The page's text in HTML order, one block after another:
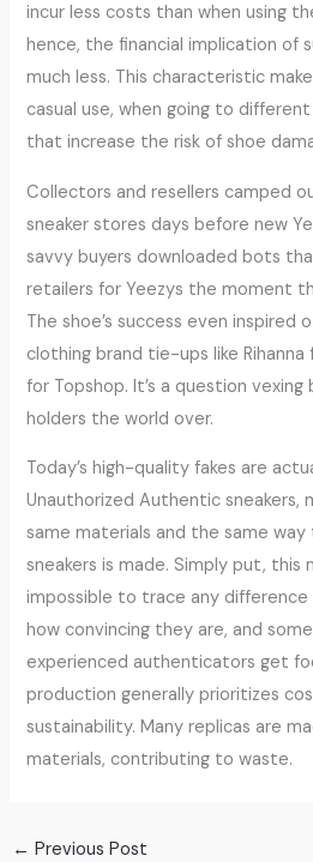
incur less costs than when using
hence, the financial implication of
much less. This characteristic
casual use, when going to
that increase the risk of shoe
Collectors and resellers camped
sneaker stores days before new
savvy buyers downloaded bots
retailers for Yeezys the moment
The shoe’s success even inspired
clothing brand tie-ups like Rihanna
for Topshop. It’s a question
holders the world over.
Today’s high-quality fakes are
Unauthorized Authentic sneakers,
same materials and the same
sneakers is made. Simply put, this
impossible to trace any difference
how convincing they are, and
experienced authenticators get
production generally prioritizes
sustainability. Many replicas are
materials, contributing to waste.
← Previous Post